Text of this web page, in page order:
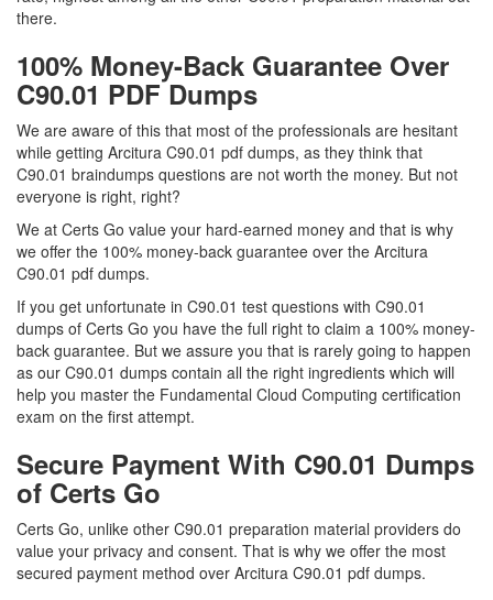
there.
100% Money-Back Guarantee Over
C90.01 PDF Dumps
We are aware of this that most of the professionals are hesitant
while getting Arcitura C90.01 pdf dumps, as they think that
C90.01 braindumps questions are not worth the money. But not
everyone is right, right?
We at Certs Go value your hard-earned money and that is why
we offer the 100% money-back guarantee over the Arcitura
C90.01 pdf dumps.
If you get unfortunate in C90.01 test questions with C90.01
dumps of Certs Go you have the full right to claim a 100% money-
back guarantee. But we assure you that is rarely going to happen
as our C90.01 dumps contain all the right ingredients which will
help you master the Fundamental Cloud Computing certification
exam on the first attempt.
Secure Payment With C90.01 Dumps
of Certs Go
Certs Go, unlike other C90.01 preparation material providers do
value your privacy and consent. That is why we offer the most
secured payment method over Arcitura C90.01 pdf dumps.